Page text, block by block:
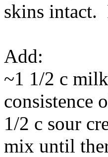
skins intact.
Add:
~1 1/2 c
consistence
1/2 c sour
mix until